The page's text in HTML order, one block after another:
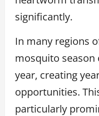
significantly.
In many regions
mosquito
year, creating
opportunities.
particularly